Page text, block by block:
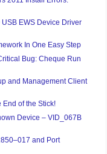
EWS Device Driver
In One Easy Step
Bug: Cheque Run
and Management Client
End of the Stick!
Device – VID_067B
and Port